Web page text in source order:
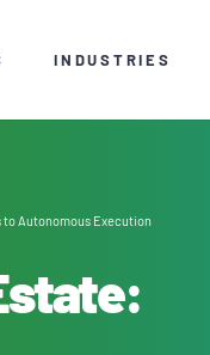
INDUSTRIES
Autonomous Execution